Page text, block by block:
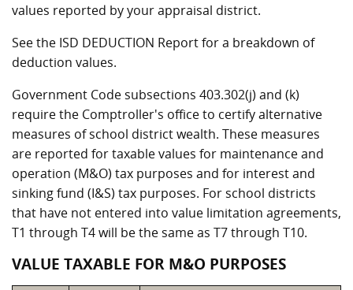
values reported by your appraisal district.
See the ISD DEDUCTION Report for a breakdown of
deduction values.
Government Code subsections 403.302(j) and (k)
require the Comptroller's office to certify alternative
measures of school district wealth. These measures
are reported for taxable values for maintenance and
operation (M&O) tax purposes and for interest and
sinking fund (I&S) tax purposes. For school districts
that have not entered into value limitation agreements,
T1 through T4 will be the same as T7 through T10.
VALUE TAXABLE FOR M&O PURPOSES